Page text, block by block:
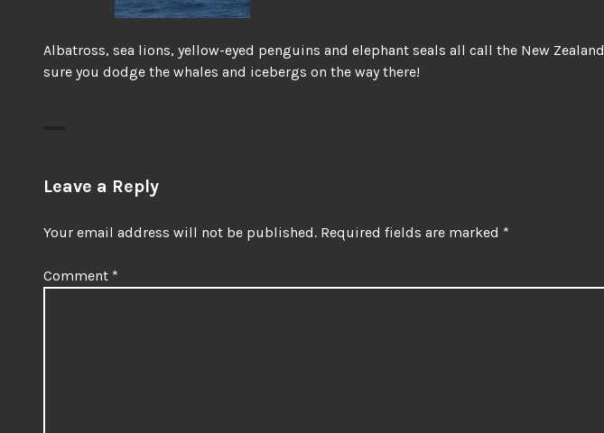
Albatross, sea lions, yellow-eyed penguins and elephant seals all call the New
sure you dodge the whales and icebergs on the way there!
Leave a Reply
Your email address will not be published. Required fields are marked *
Comment *